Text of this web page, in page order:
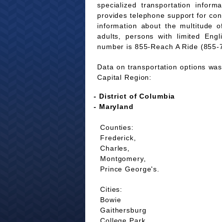
specialized transportation
provides telephone support for
information about the multitude
adults, persons with limited
number is 855-Reach A Ride
Data on transportation options
Capital Region:
- District of Columbia
- Maryland
Counties:
Frederick,
Charles,
Montgomery,
Prince George's.
Cities:
Bowie
Gaithersburg